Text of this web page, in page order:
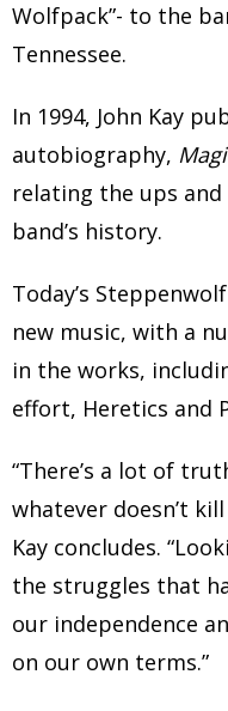
Wolfpack”- to the
Tennessee.
In 1994, John Kay
autobiography,
relating the ups and
band’s history.
Today’s
new music, with a
in the works,
effort, Heretics and
“There’s a lot of
whatever doesn’t
Kay concludes.
the struggles that
our independence
on our own terms.”